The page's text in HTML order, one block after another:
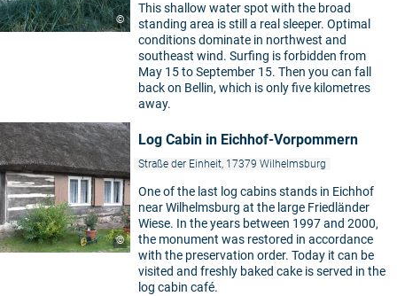
©
This shallow water spot with the broad
standing area is still a real sleeper. Optimal
conditions dominate in northwest and
southeast wind. Surfing is forbidden from
May 15 to September 15. Then you can fall
back on Bellin, which is only five kilometres
away.
©
Log Cabin in Eichhof-Vorpommern
Straße der Einheit, 17379 Wilhelmsburg
One of the last log cabins stands in Eichhof
near Wilhelmsburg at the large Friedländer
Wiese. In the years between 1997 and 2000,
the monument was restored in accordance
with the preservation order. Today it can be
visited and freshly baked cake is served in the
log cabin café.